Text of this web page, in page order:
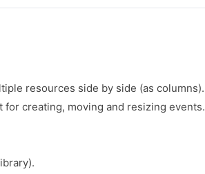
resources side by side (as columns).
creating, moving and resizing events.